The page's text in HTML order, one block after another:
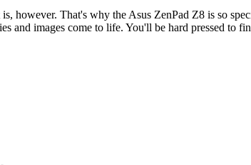
however. That's why the Asus ZenPad Z8 is so
and images come to life. You'll be hard pressed to